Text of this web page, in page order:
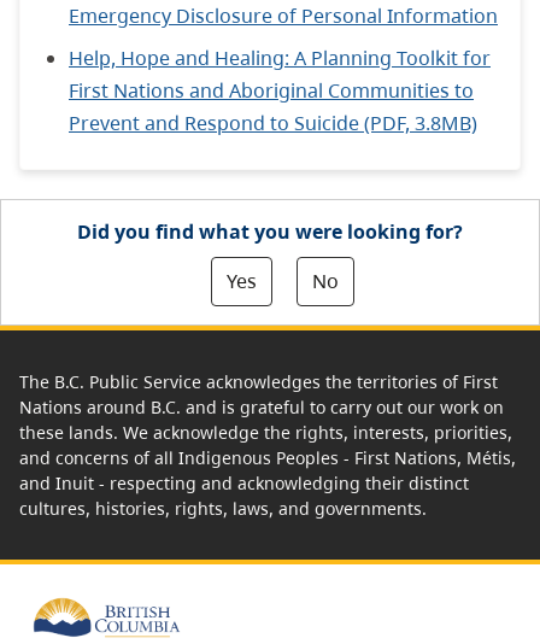
Emergency Disclosure of Personal Information
Help, Hope and Healing: A Planning Toolkit for
First Nations and Aboriginal Communities to
Prevent and Respond to Suicide (PDF, 3.8MB)
Did you find what you were looking for?
Yes
No
The B.C. Public Service acknowledges the territories of First
Nations around B.C. and is grateful to carry out our work on
these lands. We acknowledge the rights, interests, priorities,
and concerns of all Indigenous Peoples - First Nations, Métis,
and Inuit - respecting and acknowledging their distinct
cultures, histories, rights, laws, and governments.